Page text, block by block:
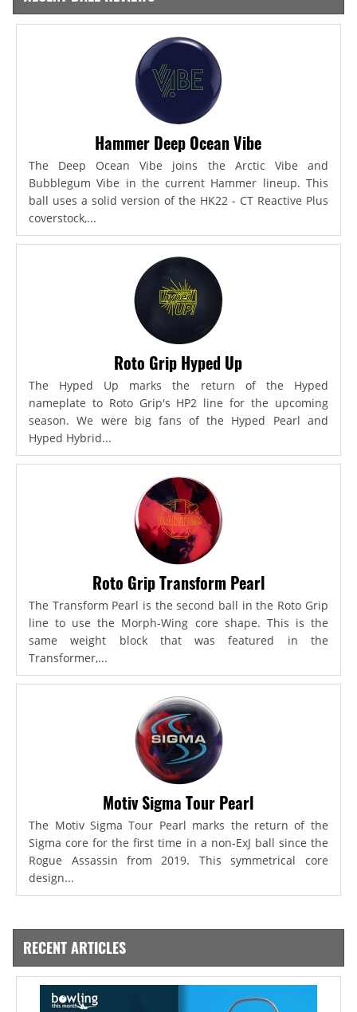
Hammer Deep Ocean Vibe
The Deep Ocean Vibe joins the Arctic Vibe and
Bubblegum Vibe in the current Hammer lineup. This
ball uses a solid version of the HK22 - CT Reactive Plus
coverstock,...
Roto Grip Hyped Up
The Hyped Up marks the return of the Hyped
nameplate to Roto Grip's HP2 line for the upcoming
season. We were big fans of the Hyped Pearl and
Hyped Hybrid...
Roto Grip Transform Pearl
The Transform Pearl is the second ball in the Roto Grip
line to use the Morph-Wing core shape. This is the
same weight block that was featured in the
Transformer,...
Motiv Sigma Tour Pearl
The Motiv Sigma Tour Pearl marks the return of the
Sigma core for the first time in a non-ExJ ball since the
Rogue Assassin from 2019. This symmetrical core
design...
RECENT ARTICLES